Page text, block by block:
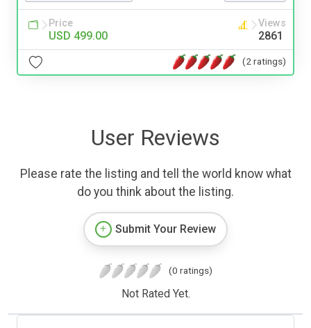
Price
USD 499.00
Views
2861
(2 ratings)
User Reviews
Please rate the listing and tell the world know what
do you think about the listing.
Submit Your Review
(0 ratings)
Not Rated Yet.